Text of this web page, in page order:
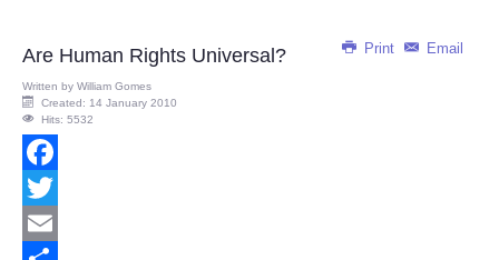
Print Email
Are Human Rights Universal?
Written by William Gomes
Created: 14 January 2010
Hits: 5532
Facebook
Twitter